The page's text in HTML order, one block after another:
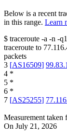
Below is a recent
in this range. Learn
$ traceroute -a -n -q1
traceroute to
packets
3 [AS16509]
4 *
5 *
6 *
7 [AS25255]
Measurement taken
On July 21, 2026